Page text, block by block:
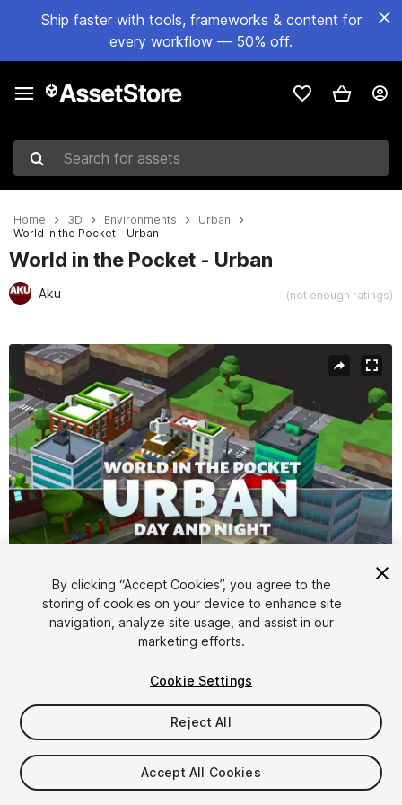
Ship faster with tools, frameworks & content for
every workflow — 50% off.
Search for assets
Home 3D Environments
Urban
World in the Pocket - Urban
World in the Pocket - Urban
Aku (not enough ratings)
Active slide: 1 of 7
$10
By clicking “Accept Cookies”, you agree to the
storing of cookies on your device to enhance site
navigation, analyze site usage, and assist in our
marketing efforts.
Cookie Settings
Reject All
Accept All Cookies